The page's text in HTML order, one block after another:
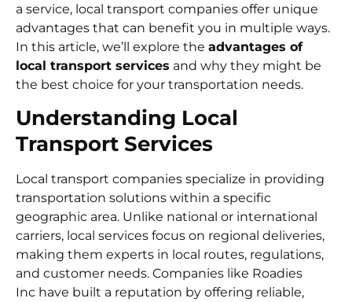
a service, local transport companies offer unique
advantages that can benefit you in multiple ways.
In this article, we’ll explore the advantages of
local transport services and why they might be
the best choice for your transportation needs.
Understanding Local
Transport Services
Local transport companies specialize in providing
transportation solutions within a specific
geographic area. Unlike national or international
carriers, local services focus on regional deliveries,
making them experts in local routes, regulations,
and customer needs. Companies like Roadies
Inc have built a reputation by offering reliable,